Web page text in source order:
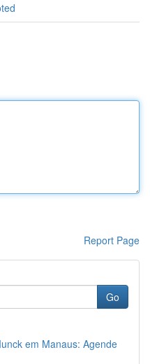
Report Page
Go
em Manaus: Agende